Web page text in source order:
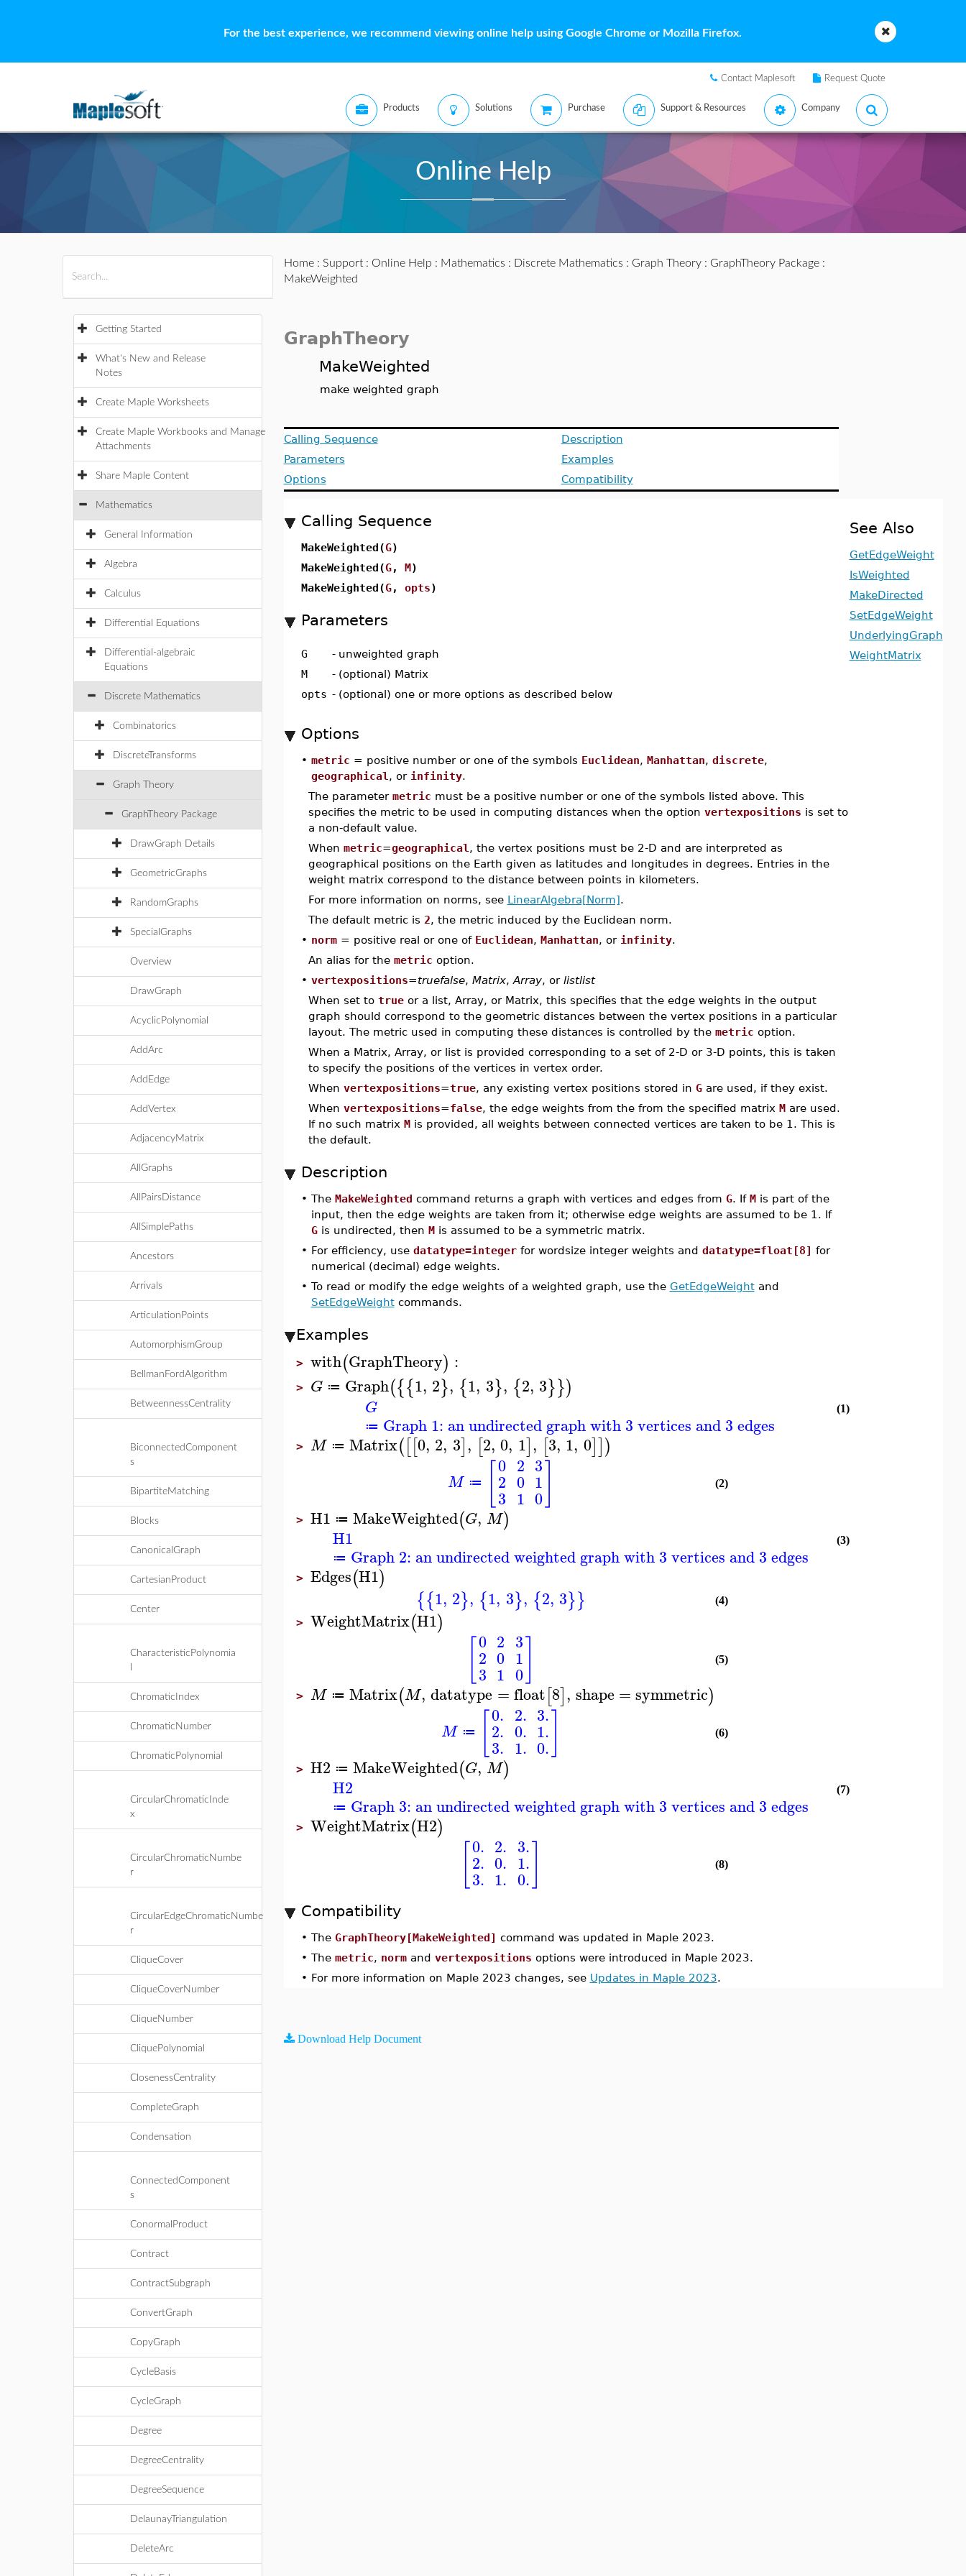
For the best experience, we recommend viewing online help using Google Chrome or Mozilla Firefox.
Contact Maplesoft Request Quote
Products Solutions Purchase Support & Resources Company
Online Help
Getting Started
What's New and Release
Notes
Create Maple Worksheets
Create Maple Workbooks and Manage
Attachments
Share Maple Content
Mathematics
General Information
Algebra
Calculus
Differential Equations
Differential-algebraic
Equations
Discrete Mathematics
Combinatorics
DiscreteTransforms
Graph Theory
GraphTheory Package
DrawGraph Details
GeometricGraphs
RandomGraphs
SpecialGraphs
Overview
DrawGraph
AcyclicPolynomial
AddArc
AddEdge
AddVertex
AdjacencyMatrix
AllGraphs
AllPairsDistance
AllSimplePaths
Ancestors
Arrivals
ArticulationPoints
AutomorphismGroup
BellmanFordAlgorithm
BetweennessCentrality
BiconnectedComponent
s
BipartiteMatching
Blocks
CanonicalGraph
CartesianProduct
Center
CharacteristicPolynomia
ChromaticIndex
ChromaticNumber
ChromaticPolynomial
CircularChromaticInde
x
CircularChromaticNumbe
r
CircularEdgeChromaticNumbe
r
CliqueCover
CliqueCoverNumber
CliqueNumber
CliquePolynomial
ClosenessCentrality
CompleteGraph
Condensation
ConnectedComponent
s
ConormalProduct
Contract
ContractSubgraph
ConvertGraph
CopyGraph
CycleBasis
CycleGraph
Degree
DegreeCentrality
DegreeSequence
DelaunayTriangulation
DeleteArc
Home: Support: Online Help : Mathematics : Discrete Mathematics : Graph Theory: GraphTheory Package:
MakeWeighted
GraphTheory
MakeWeighted
make weighted graph
Calling Sequence
Parameters
Options
Description
Examples
Compatibility
Calling Sequence
MakeWeighted(G)
MakeWeighted(G, M)
MakeWeighted(G, opts)
Parameters
G - unweighted graph
M
- (optional) Matrix
opts - (optional) one or more options as described below
Options
• metric = positive number or one of the symbols Euclidean, Manhattan, discrete,
geographical , or infinity.
The parameter metric must be a positive number or one of the symbols listed above. This
specifies the metric to be used in computing distances when the option vertexpositions is set to
a non-default value.
When metric=geographical , the vertex positions must be 2-D and are interpreted as
geographical positions on the Earth given as latitudes and longitudes in degrees. Entries in the
weight matrix correspond to the distance between points in kilometers.
For more information on norms, see LinearAlgebra[Norm].
The default metric is 2, the metric induced by the Euclidean norm.
• norm= positive real or one of Euclidean, Manhattan, or infinity.
An alias for the metric option.
• vertexpositions=truefalse, Matrix, Array, or listlist
When set to trueor a list, Array, or Matrix, this specifies that the edge weights in the output
graph should correspond to the geometric distances between the vertex positions in a particular
layout. The metric used in computing these distances is controlled by the metric option.
When a Matrix, Array, or list is provided corresponding to a set of 2-D or 3-D points, this is taken
to specify the positions of the vertices in vertex order.
When vertexpositions=true, any existing vertex positions stored in Gare used, if they exist.
When vertexpositions=false, the edge weights from the from the specified matrix Mare used.
If no such matrix Mis provided, all weights between connected vertices are taken to be 1. This is
the default.
Description
• The MakeWeighted command returns a graph with vertices and edges from G. If Mis part of the
input, then the edge weights are taken from it; otherwise edge weights are assumed to be 1. If
Gis undirected, then Mis assumed to be a symmetric matrix.
• For efficiency, use datatype=integerfor wordsize integer weights and datatype=float[8] for
numerical (decimal) edge weights.
• To read or modify the edge weights of a weighted graph, use the GetEdgeWeightand
SetEdgeWeightcommands.
Examples
> with(GraphTheory) :
> G ≔ Graph({{1, 2}, {1, 3}, {2, 3}})
G
≔ Graph 1: an undirected graph with 3 vertices and 3 edges
(1)
> M ≔ Matrix([[0, 2, 3], [2, 0, 1], [3, 1, 0]])
M ≔
0
2
3
2
0
1
3
1
0
(2)
> H1 ≔ MakeWeighted(G, M)
H1
≔ Graph 2: an undirected weighted graph with 3 vertices and 3 edges
(3)
> Edges(H1)
{{1, 2}, {1, 3}, {2, 3}} (4)
> WeightMatrix(H1)
0
2
3
2
0
1
3
1
0
(5)
> M ≔ Matrix(M, datatype =float[8], shape = symmetric)
M ≔
0.
2.
3.
2.
0.
1.
3.
1.
0.
(6)
> H2 ≔ MakeWeighted(G, M)
H2
≔ Graph 3: an undirected weighted graph with 3 vertices and 3 edges
(7)
> WeightMatrix(H2)
0.
2.
3.
2.
0.
1.
3.
1.
0.
(8)
Compatibility
• The GraphTheory[MakeWeighted] command was updated in Maple 2023.
• The metric, normand vertexpositions options were introduced in Maple 2023.
• For more information on Maple 2023 changes, see Updates in Maple 2023.
See Also
GetEdgeWeight
IsWeighted
MakeDirected
SetEdgeWeight
UnderlyingGraph
WeightMatrix
Download Help Document